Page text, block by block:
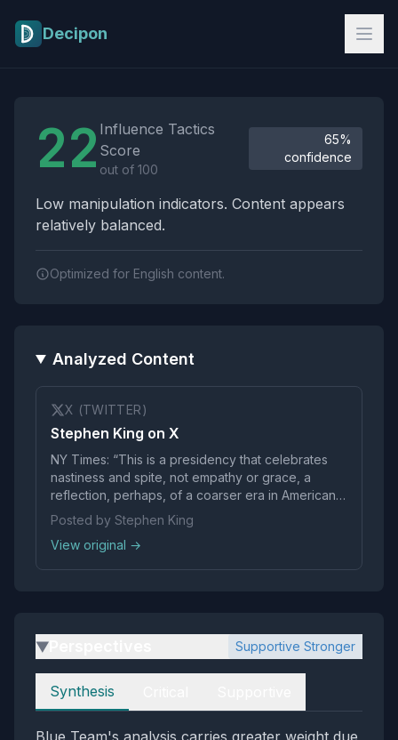
Decipon
22 Influence Tactics
Score
out of 100
65%
confidence
Low manipulation indicators. Content appears
relatively balanced.
Optimized for English content.
Analyzed Content
X (TWITTER)
Stephen King on X
NY Times: “This is a presidency that celebrates
nastiness and spite, not empathy or grace, a
reflection, perhaps, of a coarser era in American
life.”
Posted by Stephen King
View original →
▶ Supportive Stronger
Perspectives
Synthesis
Blue Team's analysis carries greater weight due